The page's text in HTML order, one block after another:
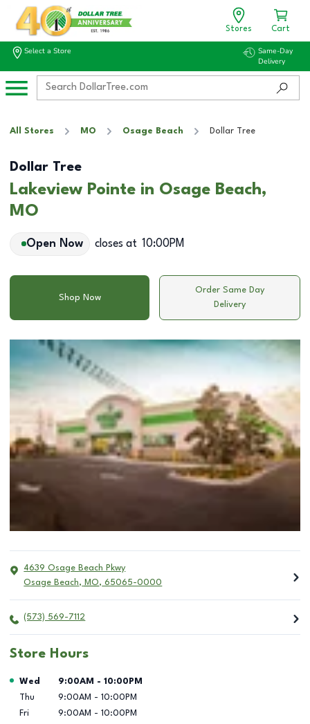
Stores Cart
Select a Store
Same-Day
Delivery
All Stores MO Osage Beach Dollar Tree
Dollar Tree
Lakeview Pointe in Osage Beach,
MO
Open Now closes at 10:00PM
Shop Now
Order Same Day
Delivery
4639 Osage Beach Pkwy
Osage Beach, MO, 65065-0000
(573) 569-7112
Store Hours
Day of the Week Hours
Wed 9:00AM - 10:00PM
Thu
9:00AM - 10:00PM
Fri
9:00AM - 10:00PM